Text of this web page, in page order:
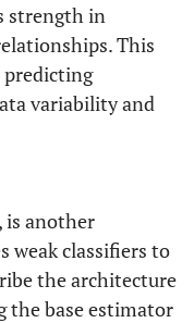
strength in
This
variability and
is another
weak classifiers to
the architecture
the base estimator